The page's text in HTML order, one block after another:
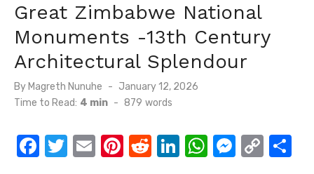
Great Zimbabwe National
Monuments -13th Century
Architectural Splendour
By Magreth Nunuhe
Posted
on
January 12, 2026
Time to Read: 4 min - 879 words
F
T
E
Pi R
Li
W M C